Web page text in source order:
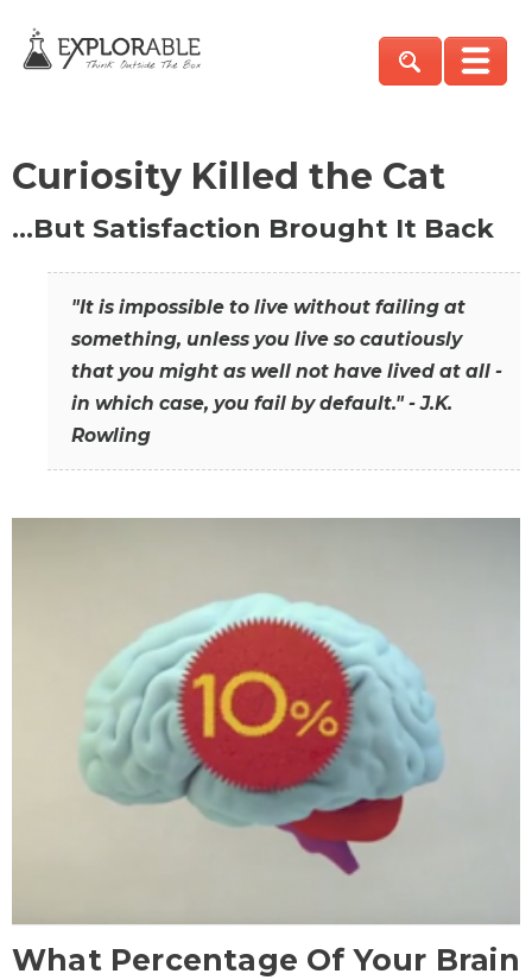
Curiosity Killed the Cat
…But Satisfaction Brought It Back
"It is impossible to live without failing at
something, unless you live so cautiously
that you might as well not have lived at all -
in which case, you fail by default." - J.K.
Rowling
What Percentage Of Your Brain